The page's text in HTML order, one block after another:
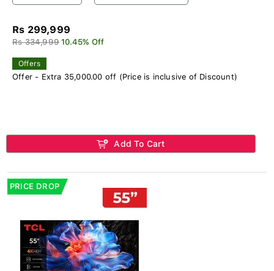
Rs 299,999
Rs 334,999 10.45% Off
Offers
Offer - Extra 35,000.00 off (Price is inclusive of Discount)
Add To Cart
PRICE DROP